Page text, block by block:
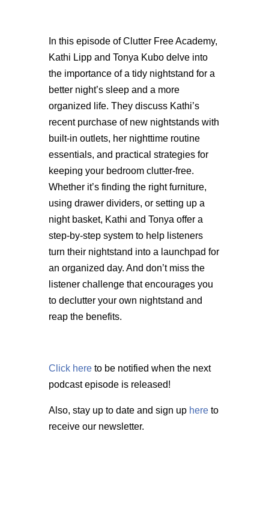
In this episode of Clutter Free Academy,
Kathi Lipp and Tonya Kubo delve into
the importance of a tidy nightstand for a
better night’s sleep and a more
organized life. They discuss Kathi’s
recent purchase of new nightstands with
built-in outlets, her nighttime routine
essentials, and practical strategies for
keeping your bedroom clutter-free.
Whether it’sfinding the right furniture,
using drawer dividers, or setting up a
night basket, Kathi and Tonya offer a
step-by-step system to help listeners
turn their nightstand into a launchpad for
an organized day. And don’tmiss the
listener challenge that encourages you
to declutter your own nightstand and
reap the benefits.
Click hereto be notified when the next
podcast episode is released!
Also, stay up to date and sign up hereto
receive our newsletter.